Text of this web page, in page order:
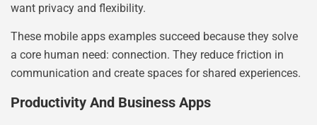
want privacy and flexibility.
These mobile apps examples succeed because they solve
a core human need: connection. They reduce friction in
communication and create spaces for shared experiences.
Productivity And Business Apps